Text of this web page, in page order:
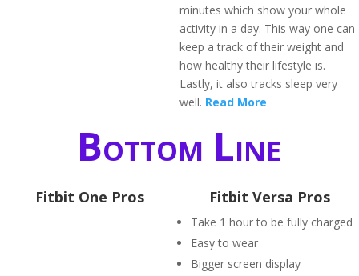
minutes which show your whole
activity in a day. This way one can
keep a track of their weight and
how healthy their lifestyle is.
Lastly, it also tracks sleep very
well. Read More
Bottom Line
Fitbit One Pros Fitbit Versa Pros
Take 1 hour to be fully charged
Easy to wear
Bigger screen display